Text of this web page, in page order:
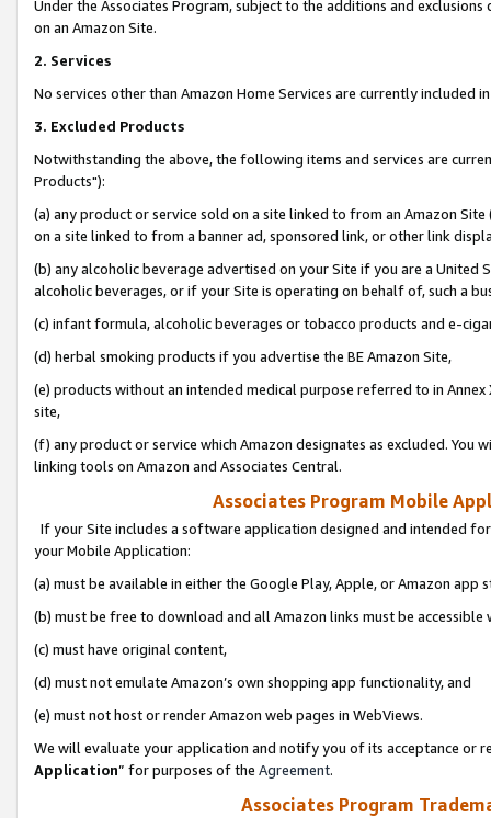
Under the Associates Program, subject to the additions and
on an Amazon Site.
2. Services
No services other than Amazon Home Services are currently included
3. Excluded Products
Notwithstanding the above, the following items and services are
Products"):
(a) any product or service sold on a site linked to from an Amazon
on a site linked to from a banner ad, sponsored link, or other link
(b) any alcoholic beverage advertised on your Site if you are a
alcoholic beverages, or if your Site is operating on behalf of, such a
(c) infant formula, alcoholic beverages or tobacco products and e-
(d) herbal smoking products if you advertise the BE Amazon Site,
(e) products without an intended medical purpose referred to in
site,
(f) any product or service which Amazon designates as excluded. You
linking tools on Amazon and Associates Central.
Associates Program Mobile
If your Site includes a software application designed and intended
your Mobile Application:
(a) must be available in either the Google Play, Apple, or Amazon app
(b) must be free to download and all Amazon links must be
(c) must have original content,
(d) must not emulate Amazon’s own shopping app functionality, and
(e) must not host or render Amazon web pages in WebViews.
We will evaluate your application and notify you of its acceptance or
Application” for purposes of the Agreement.
Associates Program